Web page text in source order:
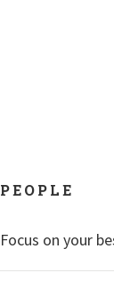
PEOPLE
Focus on your